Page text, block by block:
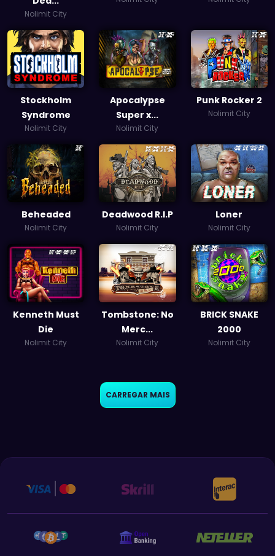
Nolimit City
Stockholm
Syndrome
Nolimit City
Apocalypse
Super x...
Nolimit City
Punk Rocker 2
Nolimit City
Beheaded
Nolimit City
Deadwood R.I.P
Nolimit City
Loner
Nolimit City
Kenneth Must
Die
Nolimit City
Tombstone: No
Merc...
Nolimit City
BRICK SNAKE
2000
Nolimit City
CARREGAR MAIS